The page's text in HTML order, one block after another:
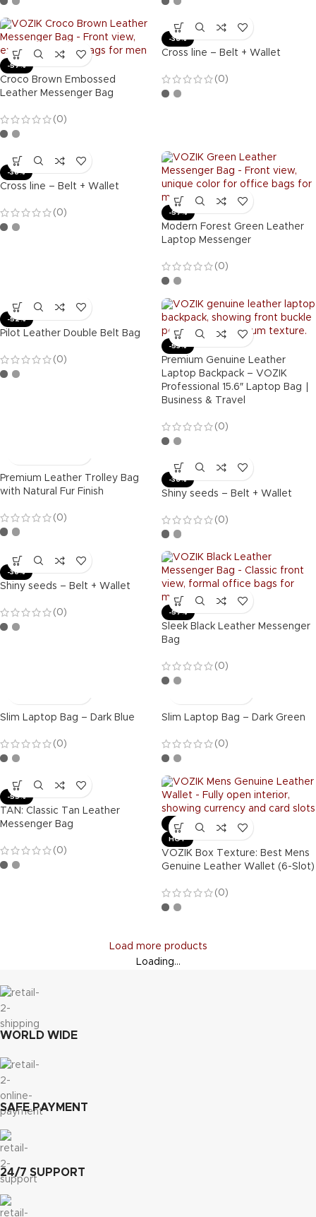
-57%
Croco Brown Embossed
Leather Messenger Bag
(0)
-36%
Cross line – Belt + Wallet
(0)
-36%
Cross line – Belt + Wallet
(0) -57%
Modern Forest Green Leather
Laptop Messenger
(0)
-52%
Pilot Leather Double Belt Bag
(0)
-53%
Premium Genuine Leather
Laptop Backpack – VOZIK
Professional 15.6″ Laptop Bag ∣
Business & Travel
(0)
Premium Leather Trolley Bag
with Natural Fur Finish
(0)
-36%
Shiny seeds – Belt + Wallet
(0)
-36%
Shiny seeds – Belt + Wallet
(0) -57%
Sleek Black Leather Messenger
Bag
(0)
Slim Laptop Bag – Dark Blue
(0)
Slim Laptop Bag – Dark Green
(0)
-55%
TAN: Classic Tan Leather
Messenger Bag
(0)
-63%
HOT
VOZIK Box Texture: Best Mens
Genuine Leather Wallet (6-Slot)
(0)
Load more products
Loading...
WORLD WIDE
SAFE PAYMENT
24/7 SUPPORT